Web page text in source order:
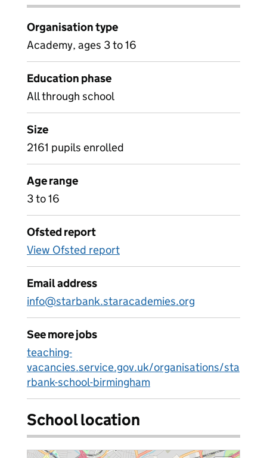
Organisation type
Academy, ages 3 to 16
Education phase
All through school
Size
2161 pupils enrolled
Age range
3 to 16
Ofsted report
View Ofsted report
Email address
info@starbank.staracademies.org
See more jobs
teaching-
vacancies.service.gov.uk/organisations/sta
rbank-school-birmingham
School location